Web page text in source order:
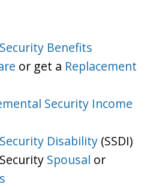
Benefits
or get a Replacement
Security Income
Disability (SSDI)
Spousal or